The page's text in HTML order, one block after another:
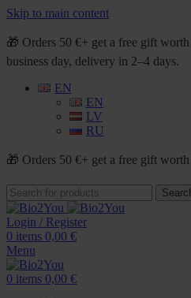
Skip to main content
🎁 Orders 50 €+ get a
business day, delivery in 2–4 days.
EN
EN
LV
RU
🎁 Orders 50 €+ get a free gift
Login / Register
0 items 0,00 €
Menu
0 items 0,00 €